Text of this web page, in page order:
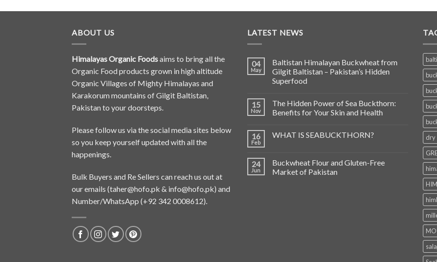
ABOUT US
Himalayas Organic Foodsaims to bring all the
Organic Food products grown in high altitude
Organic Villages of Mighty Himalayas and
Karakorum mountains of Gilgit Baltistan,
Pakistan to your doorsteps.
Please follow us via the social media sites below
so you keep yourself updated with all the
happenings.
Bulk Buyers and Re Sellers can reach us out at
our emails (taher@hofo.pk & info@hofo.pk) and
Number/WhatsApp (+92 342 0008612).
LATEST NEWS
04
May
Baltistan Himalayan Buckwheat from
Gilgit Baltistan – Pakistan’s Hidden
Superfood
15
Nov
The Hidden Power of Sea Buckthorn:
Benefits for Your Skin and Health
16
Feb
WHAT IS SEABUCKTHORN?
24
Jun
Buckwheat Flour and Gluten-Free
Market of Pakistan
dry